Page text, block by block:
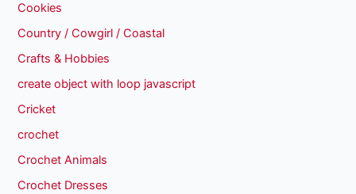
Cookies
Country / Cowgirl / Coastal
Crafts & Hobbies
create object with loop javascript
Cricket
crochet
Crochet Animals
Crochet Dresses